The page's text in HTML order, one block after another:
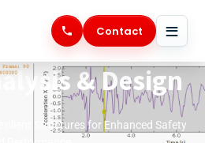
Contact
& Design
Structures for Enhanced Safety